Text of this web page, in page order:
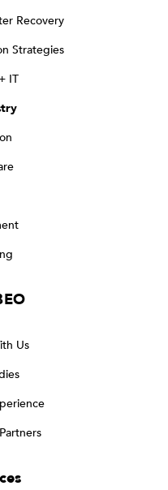
Recovery
Strategies
IT
Us